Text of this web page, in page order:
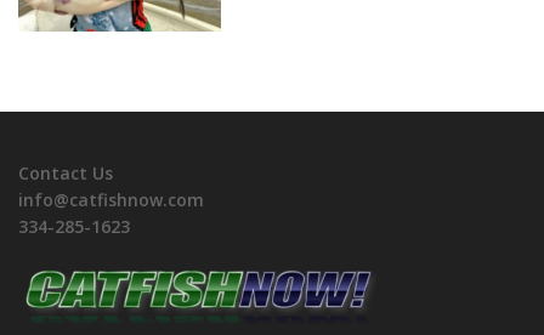
Contact Us
info@catfishnow.com
334-285-1623